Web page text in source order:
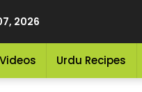
2026
Videos Urdu Recipes